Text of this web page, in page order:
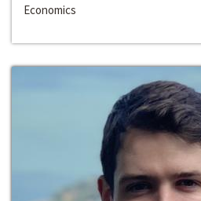
Economics